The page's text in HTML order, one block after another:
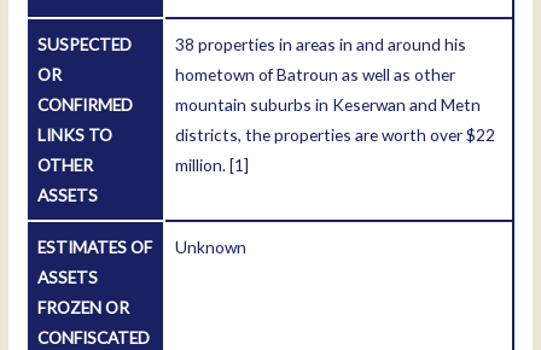
SUSPECTED
OR
CONFIRMED
LINKS TO
OTHER
ASSETS
38 properties in areas in and around his
hometown of Batroun as well as other
mountain suburbs in Keserwan and Metn
districts, the properties are worth over $22
million.[1]
ESTIMATES OF
ASSETS
FROZEN OR
CONFISCATED
Unknown